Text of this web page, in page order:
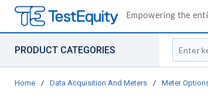
Empowering the
PRODUCT CATEGORIES
Site Search
Home / Data Acquisition And Meters / Meter